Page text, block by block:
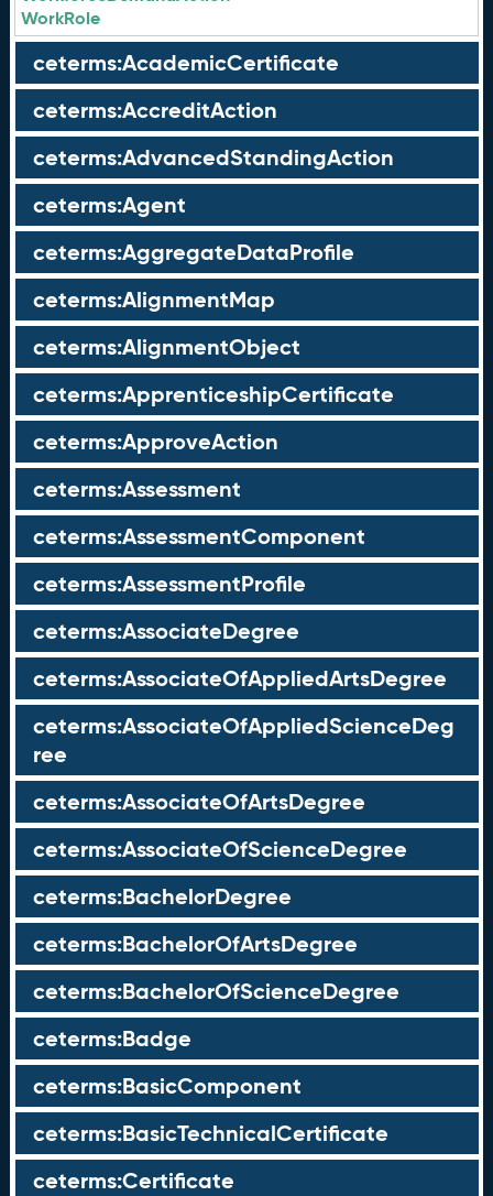
WorkRole
ceterms:AcademicCertificate
ceterms:AccreditAction
ceterms:AdvancedStandingAction
ceterms:Agent
ceterms:AggregateDataProfile
ceterms:AlignmentMap
ceterms:AlignmentObject
ceterms:ApprenticeshipCertificate
ceterms:ApproveAction
ceterms:Assessment
ceterms:AssessmentComponent
ceterms:AssessmentProfile
ceterms:AssociateDegree
ceterms:AssociateOfAppliedArtsDegree
ceterms:AssociateOfAppliedScienceDeg
ree
ceterms:AssociateOfArtsDegree
ceterms:AssociateOfScienceDegree
ceterms:BachelorDegree
ceterms:BachelorOfArtsDegree
ceterms:BachelorOfScienceDegree
ceterms:Badge
ceterms:BasicComponent
ceterms:BasicTechnicalCertificate
ceterms:Certificate